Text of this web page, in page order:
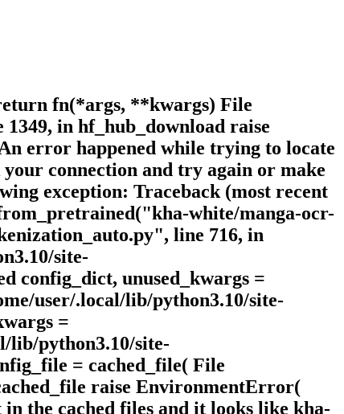
fn(*args, **kwargs) File
in hf_hub_download raise
error happened while trying to locate
connection and try again or make
exception: Traceback (most recent
white/manga-ocr-
line 716, in
site-
config_dict, unused_kwargs =
user/.local/lib/python3.10/site-
=
lib/python3.10/site-
= cached_file( File
raise EnvironmentError(
the cached files and it looks like kha-